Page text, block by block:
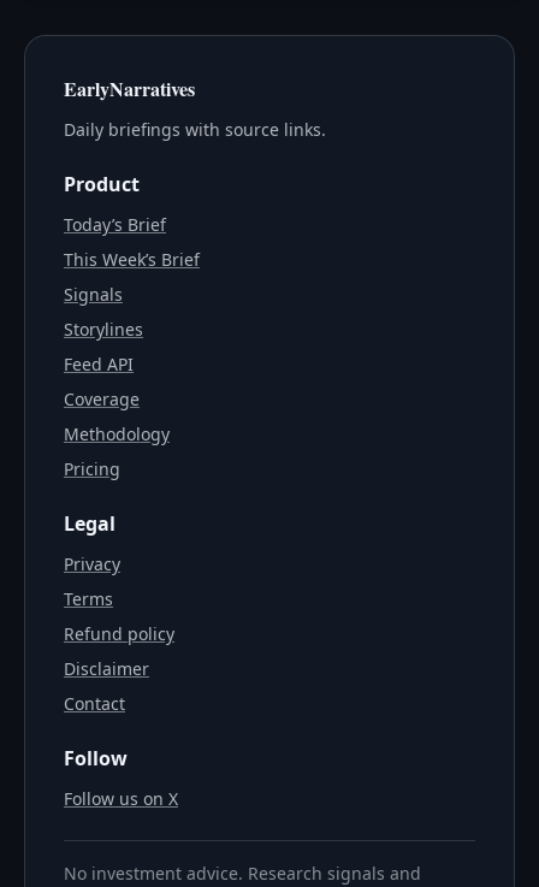
EarlyNarratives
Daily briefings with source links.
Product
Today’s Brief
This Week’s Brief
Signals
Storylines
Feed API
Coverage
Methodology
Pricing
Legal
Privacy
Terms
Refund policy
Disclaimer
Contact
Follow
Follow us on X
No investment advice. Research signals and